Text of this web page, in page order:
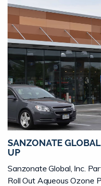
SANZONATE
UP
Sanzonate Global, Inc.
Roll Out Aqueous Ozone